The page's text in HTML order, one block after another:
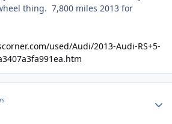
thing. 7,800 miles 2013 for
used/Audi/2013-Audi-RS+5-